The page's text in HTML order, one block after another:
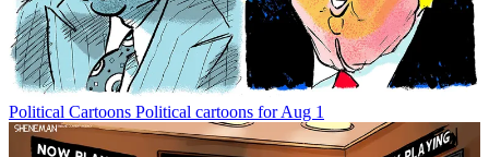
Political Cartoons Political cartoons for Aug 1